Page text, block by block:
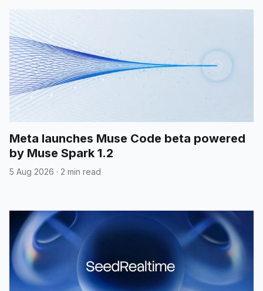
Meta launches Muse Code beta powered
by Muse Spark 1.2
5 Aug 2026 · 2 min read